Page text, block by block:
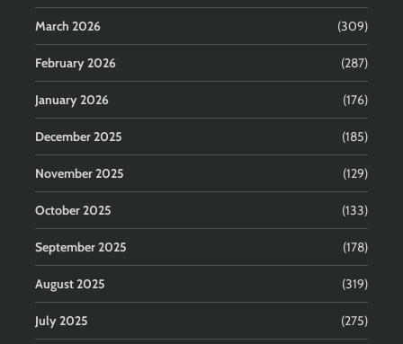
March 2026 (309)
February 2026 (287)
January 2026 (176)
December 2025 (185)
November 2025 (129)
October 2025 (133)
September 2025 (178)
August 2025 (319)
July 2025 (275)